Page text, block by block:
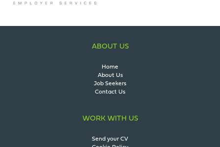
ABOUT US
Home
About Us
Job Seekers
Contact Us
WORK WITH US
Send your CV